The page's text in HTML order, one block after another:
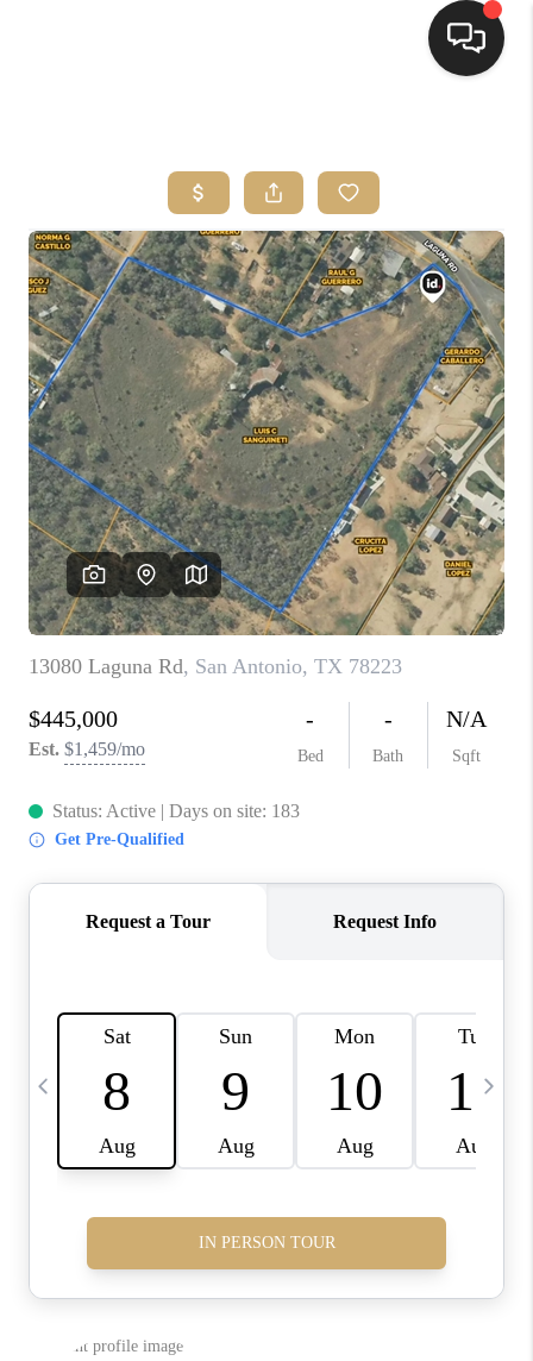
SEARCH LISTINGS
BUYING
SELLING
FINANCING
HOME VALUE
WHO WE ARE
REVIEWS
CONNECT
TOP AREAS